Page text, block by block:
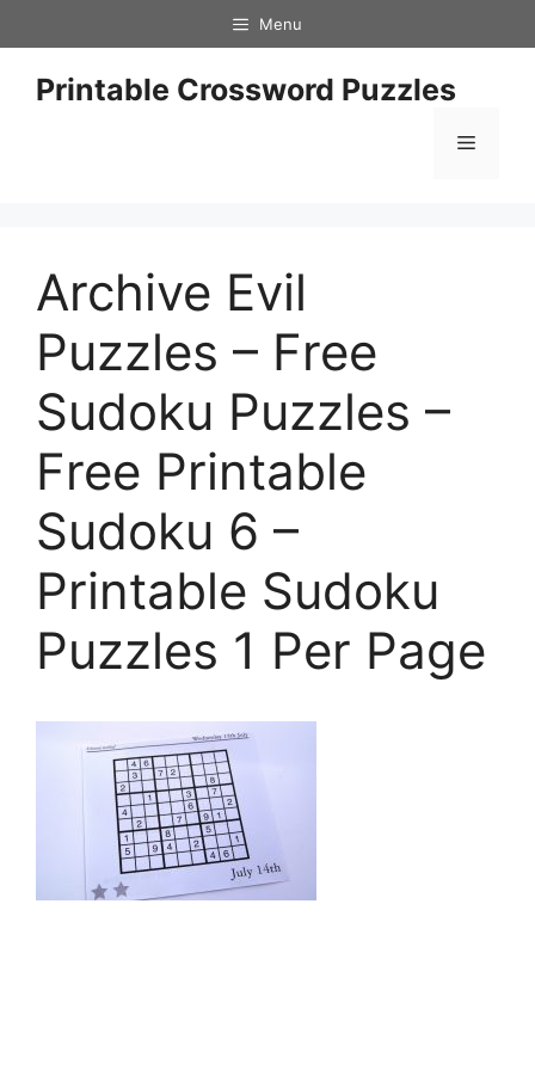
to
content
Menu
Printable Crossword Puzzles
Menu
Archive Evil
Puzzles – Free
Sudoku Puzzles –
Free Printable
Sudoku 6 –
Printable Sudoku
Puzzles 1 Per Page